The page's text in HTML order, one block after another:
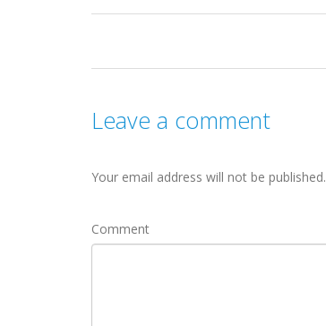
Leave a comment
Your email address will not be published.
Comment